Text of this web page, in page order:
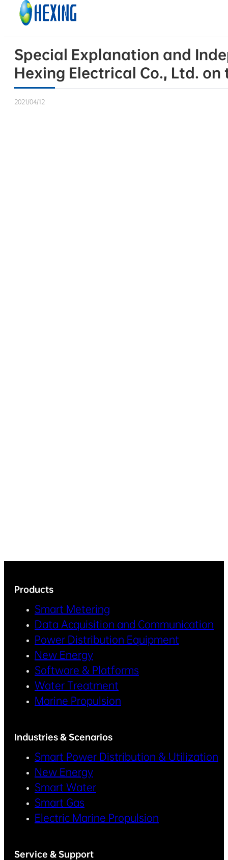
Skip to main content
Special Explanation and
Hexing Electrical Co., Ltd.
2021/04/12
Products
Smart Metering
Data Acquisition and Communication
Power Distribution Equipment
New Energy
Software & Platforms
Water Treatment
Marine Propulsion
Industries & Scenarios
Smart Power Distribution & Utilization
New Energy
Smart Water
Smart Gas
Electric Marine Propulsion
Service & Support